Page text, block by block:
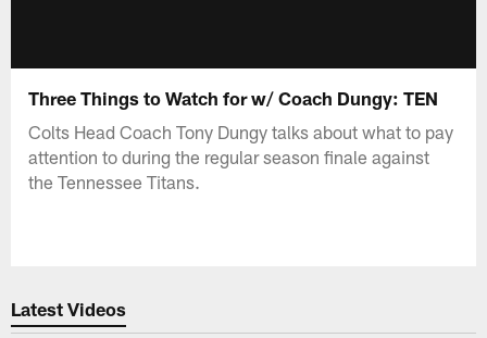
Three Things to Watch for w/ Coach Dungy: TEN
Colts Head Coach Tony Dungy talks about what to pay
attention to during the regular season finale against
the Tennessee Titans.
Latest Videos